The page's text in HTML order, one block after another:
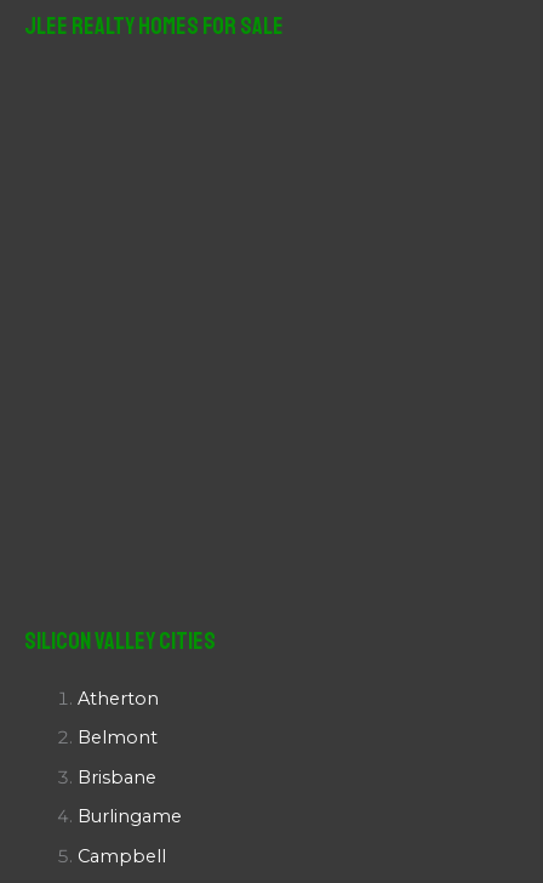
JLee Realty Homes For Sale
Silicon Valley Cities
Atherton
Belmont
Brisbane
Burlingame
Campbell